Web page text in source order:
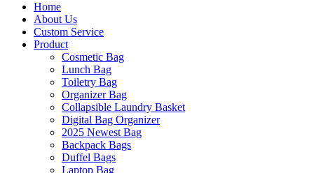
Home
About Us
Custom Service
Product
Cosmetic Bag
Lunch Bag
Toiletry Bag
Organizer Bag
Collapsible Laundry Basket
Digital Bag Organizer
2025 Newest Bag
Backpack Bags
Duffel Bags
Laptop Bag